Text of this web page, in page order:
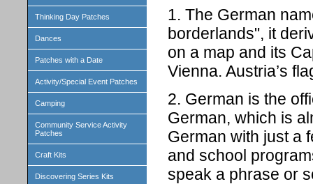
Thinking Day Patches
Dances
Patches with a Date
Activity/Special Event Patches
Camping
Community Service Activity
Patches
Craft Kits
Discovering Series Kits
1. The German
borderlands", it
on a map and its
Vienna. Austria’s
2. German is the
German, which is
German with just a
and school
speak a phrase or